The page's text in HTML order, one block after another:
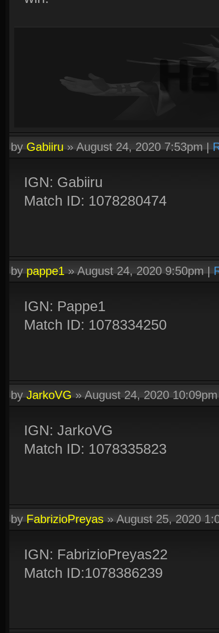
byGabiiru»August 24, 2020 7:53pm|
IGN: Gabiiru
Match ID: 1078280474
bypappe1»August 24, 2020 9:50pm|
IGN: Pappe1
Match ID: 1078334250
byJarkoVG»August 24, 2020 10:09pm
IGN: JarkoVG
Match ID: 1078335823
byFabrizioPreyas»August 25, 2020
IGN: FabrizioPreyas22
Match ID:1078386239